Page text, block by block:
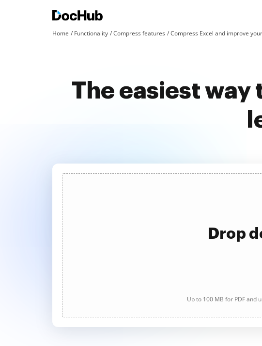
Home Functionality Compress features Compress Excel and improve
The easiest
Drop
Up to 100 MB for PDF and